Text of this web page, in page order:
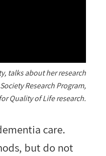
talks about her research
Research Program,
Quality of Life research.
care.
but do not